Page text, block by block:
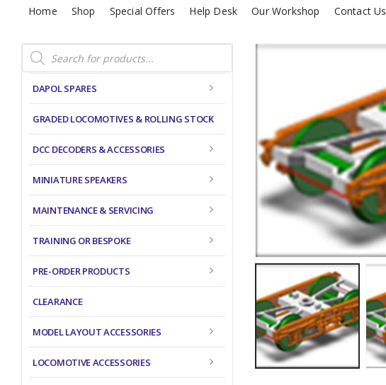
Home Shop Special Offers Help Desk Our Workshop Contact Us
Products
search
DAPOL SPARES
GRADED LOCOMOTIVES & ROLLING STOCK
DCC DECODERS & ACCESSORIES
MINIATURE SPEAKERS
MAINTENANCE & SERVICING
TRAINING OR BESPOKE
PRE-ORDER PRODUCTS
CLEARANCE
MODEL LAYOUT ACCESSORIES
LOCOMOTIVE ACCESSORIES